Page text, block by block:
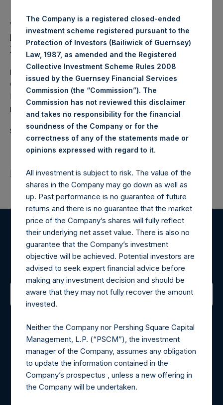
View source version on businesswire.com
https://www.businesswire.com/news/home/2021121500607
7/en/
Media
Camarco
Ed Gascoigne-Pees / Julia Tilley +44 (0)20 3781 8339,
media-pershingsquareholdings@camarco.co.uk
Source: Pershing Square Holdings, Ltd.
Return to Releases
Register for Alerts
Sign up to be notified of important updates.
Materials that are provided upon request as noted herein
may be obtained by contacting Camarco.
Tel no:+44 (0)20 3757 4980
For Media inquiries, please send an email request to:
MediaInquiries@pershingsquareholdings.com
The Company is a registered closed-ended
investment scheme registered pursuant to the
Protection of Investors (Bailiwick of Guernsey)
Law, 1987, as amended and the Registered
Collective Investment Scheme Rules 2008
issued by the Guernsey Financial Services
Commission (the “Commission”). The
Commission has not reviewed this disclaimer
and takes no responsibility for the financial
soundness of the Company or for the
correctness of any of the statements made or
opinions expressed with regard to it.
All investment is subject to risk. The value of the
shares in the Company may go down as well as
up. Past performance is no guarantee of future
returns and there is no guarantee that the market
price of the Company’s shares will fully reflect
their underlying net asset value. There is also no
guarantee that the Company’s investment
objective will be achieved. Potential investors are
advised to seek expert financial advice before
making any investment decision and should be
aware that they may not fully recover the amount
invested.
Neither the Company nor Pershing Square Capital
Management, L.P. (“PSCM”), the investment
manager of the Company, assumes any obligation
to update the information contained in the
Company’s prospectus , unless a new offering in
the Company will be undertaken.